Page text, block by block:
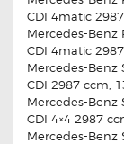
CDI 4matic
Mercedes-Benz
CDI 4matic
Mercedes-Benz
CDI 2987 ccm,
Mercedes-Benz
CDI 4×4 2987
Mercedes-Benz